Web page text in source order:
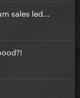
sales led...